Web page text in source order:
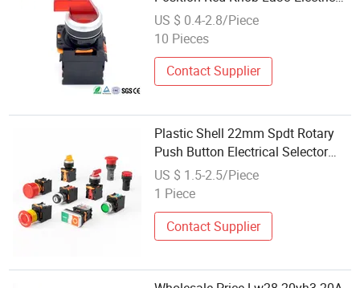
Switch for Mold Machine
US $ 0.4-2.8/Piece
10 Pieces
Contact Supplier
Plastic Shell 22mm Spdt Rotary
Push Button Electrical Selector
Switches
US $ 1.5-2.5/Piece
1 Piece
Contact Supplier